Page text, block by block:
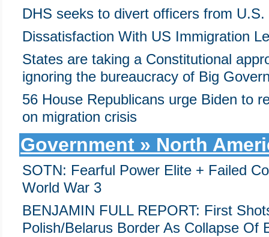
DHS seeks to divert officers from
Dissatisfaction With US Immigration
States are taking a Constitutional
ignoring the bureaucracy of Big
56 House Republicans urge Biden to
on migration crisis
Government » North
SOTN: Fearful Power Elite + Failed
World War 3
BENJAMIN FULL REPORT: First
Polish/Belarus Border As Collapse Of